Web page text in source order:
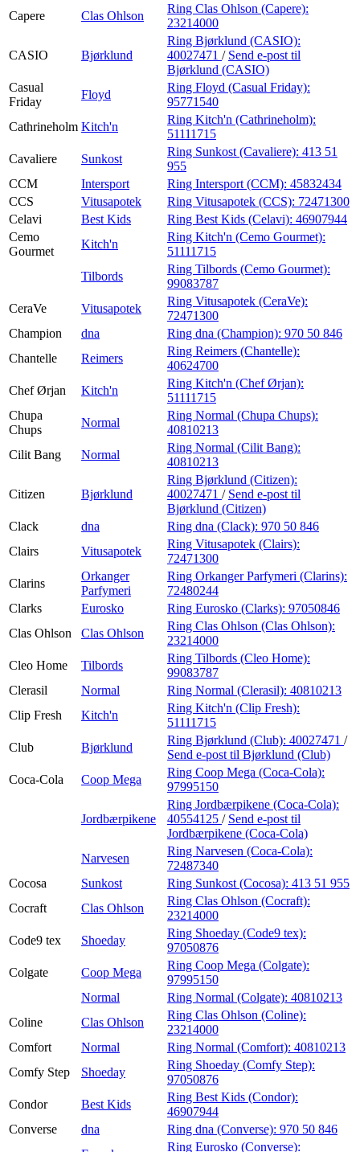
Capere
Clas Ohlson
Ring Clas Ohlson (Capere):
23214000
CASIO Bjørklund
Ring Bjørklund (CASIO):
40027471 / Send e-post til
Bjørklund (CASIO)
Casual
Friday
Floyd
Ring Floyd (Casual Friday):
95771540
Cathrineholm Kitch'n
Ring Kitch'n (Cathrineholm):
51111715
Cavaliere
Sunkost
Ring Sunkost (Cavaliere): 413 51
955
CCM
Intersport Ring Intersport (CCM): 45832434
CCS
Vitusapotek Ring Vitusapotek (CCS): 72471300
Celavi
Best Kids Ring Best Kids (Celavi): 46907944
Cemo
Gourmet
Kitch'n
Ring Kitch'n (Cemo Gourmet):
51111715
Tilbords
Ring Tilbords (Cemo Gourmet):
99083787
CeraVe
Vitusapotek
Ring Vitusapotek (CeraVe):
72471300
Champion
dna Ring dna (Champion): 970 50 846
Chantelle
Reimers
Ring Reimers (Chantelle):
40624700
Chef Ørjan
Kitch'n
Ring Kitch'n (Chef Ørjan):
51111715
Chupa
Chups
Normal
Ring Normal (Chupa Chups):
40810213
Cilit Bang
Normal
Ring Normal (Cilit Bang):
40810213
Citizen Bjørklund
Ring Bjørklund (Citizen):
40027471 / Send e-post til
Bjørklund (Citizen)
Clack
dna Ring dna (Clack): 970 50 846
Clairs
Vitusapotek
Ring Vitusapotek (Clairs):
72471300
Clarins
Orkanger
Parfymeri
Ring Orkanger Parfymeri (Clarins):
72480244
Clarks
Eurosko Ring Eurosko (Clarks): 97050846
Clas Ohlson
Clas Ohlson
Ring Clas Ohlson (Clas Ohlson):
23214000
Cleo Home
Tilbords
Ring Tilbords (Cleo Home):
99083787
Clerasil
Normal Ring Normal (Clerasil): 40810213
Clip Fresh
Kitch'n
Ring Kitch'n (Clip Fresh):
51111715
Club
Bjørklund
Ring Bjørklund (Club): 40027471 /
Send e-post til Bjørklund (Club)
Coca-Cola
Coop Mega
Ring Coop Mega (Coca-Cola):
97995150
Jordbærpikene
Ring Jordbærpikene (Coca-Cola):
40554125 / Send e-post til
Jordbærpikene (Coca-Cola)
Narvesen
Ring Narvesen (Coca-Cola):
72487340
Cocosa
Sunkost Ring Sunkost (Cocosa): 413 51 955
Cocraft
Clas Ohlson
Ring Clas Ohlson (Cocraft):
23214000
Code9 tex
Shoeday
Ring Shoeday (Code9 tex):
97050876
Colgate
Coop Mega
Ring Coop Mega (Colgate):
97995150
Normal
Ring Normal (Colgate): 40810213
Coline
Clas Ohlson
Ring Clas Ohlson (Coline):
23214000
Comfort
Normal Ring Normal (Comfort): 40810213
Comfy Step
Shoeday
Ring Shoeday (Comfy Step):
97050876
Condor
Best Kids
Ring Best Kids (Condor):
46907944
Converse
dna Ring dna (Converse): 970 50 846
Ring Eurosko (Converse):